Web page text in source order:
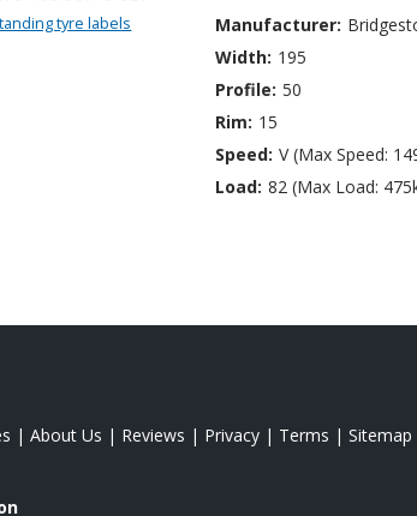
tyre labels Manufacturer:
Width: 195
Profile: 50
Rim: 15
Speed: V (Max Speed:
Load: 82 (Max Load:
| About Us | Reviews | Privacy | Terms | Sitemap